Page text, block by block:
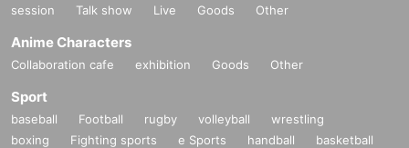
session
Talk show Live Goods Other
Anime Characters
Collaboration cafe exhibition Goods Other
Sport
baseball Football rugby volleyball
wrestling
boxing
Fighting sports e Sports handball
basketball